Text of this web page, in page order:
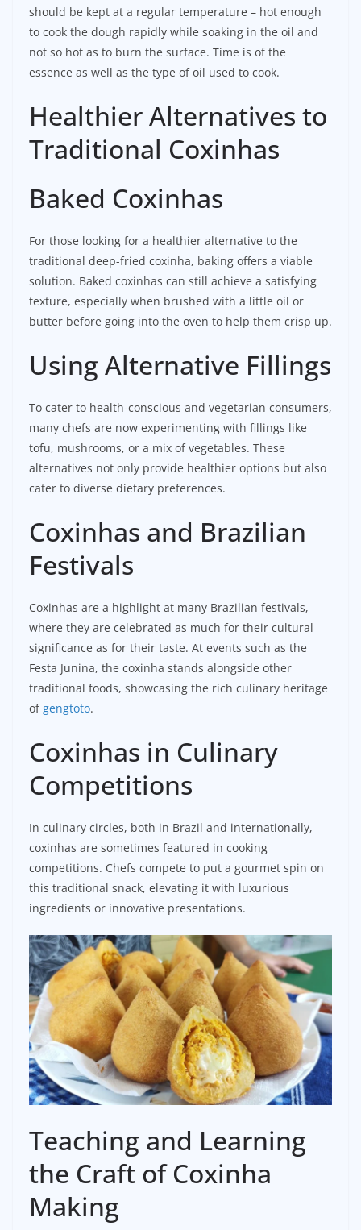
should be kept at a regular temperature – hot enough
to cook the dough rapidly while soaking in the oil and
not so hot as to burn the surface. Time is of the
essence as well as the type of oil used to cook.
Healthier Alternatives to
Traditional Coxinhas
Baked Coxinhas
For those looking for a healthier alternative to the
traditional deep-fried coxinha, baking offers a viable
solution. Baked coxinhas can still achieve a satisfying
texture, especially when brushed with a little oil or
butter before going into the oven to help them crisp up.
Using Alternative Fillings
To cater to health-conscious and vegetarian consumers,
many chefs are now experimenting with fillings like
tofu, mushrooms, or a mix of vegetables. These
alternatives not only provide healthier options but also
cater to diverse dietary preferences.
Coxinhas and Brazilian
Festivals
Coxinhas are a highlight at many Brazilian festivals,
where they are celebrated as much for their cultural
significance as for their taste. At events such as the
Festa Junina, the coxinha stands alongside other
traditional foods, showcasing the rich culinary heritage
ofgengtoto.
Coxinhas in Culinary
Competitions
In culinary circles, both in Brazil and internationally,
coxinhas are sometimes featured in cooking
competitions. Chefs compete to put a gourmet spin on
this traditional snack, elevating it with luxurious
ingredients or innovative presentations.
Teaching and Learning
the Craft of Coxinha
Making